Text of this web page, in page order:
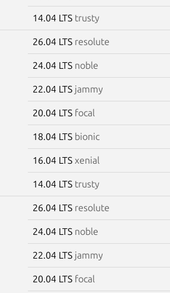
14.04 LTS trusty
26.04 LTS resolute
24.04 LTS noble
22.04 LTS jammy
20.04 LTS focal
18.04 LTS bionic
16.04 LTS xenial
14.04 LTS trusty
26.04 LTS resolute
24.04 LTS noble
22.04 LTS jammy
20.04 LTS focal